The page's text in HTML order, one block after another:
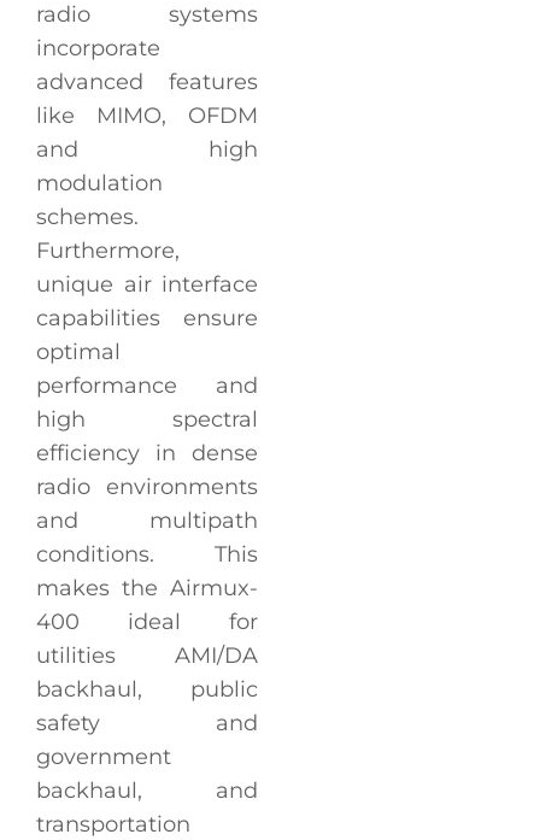
radio systems
incorporate
advanced features
like MIMO, OFDM
and high
modulation
schemes.
Furthermore,
unique air interface
capabilities ensure
optimal
performance and
high spectral
efficiency in dense
radio environments
and multipath
conditions. This
makes the Airmux-
400 ideal for
utilities AMI/DA
backhaul, public
safety and
government
backhaul, and
transportation